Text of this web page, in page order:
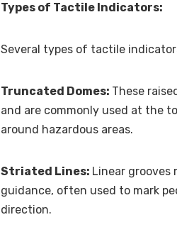
Types of Tactile Indicators:
Several types of tactile
Truncated Domes: These
and are commonly used at the
around hazardous areas.
Striated Lines: Linear
guidance, often used to mark
direction.